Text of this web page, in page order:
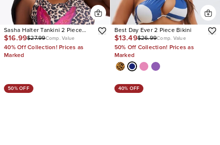
Sasha Halter Tankini 2 Piece
Bikini
$16.99$27.99Comp. Value
40% Off Collection! Prices as
Marked
Best Day Ever 2 Piece Bikini
$13.49$26.99Comp. Value
50% Off Collection! Prices as
Marked
50% OFF 40% OFF